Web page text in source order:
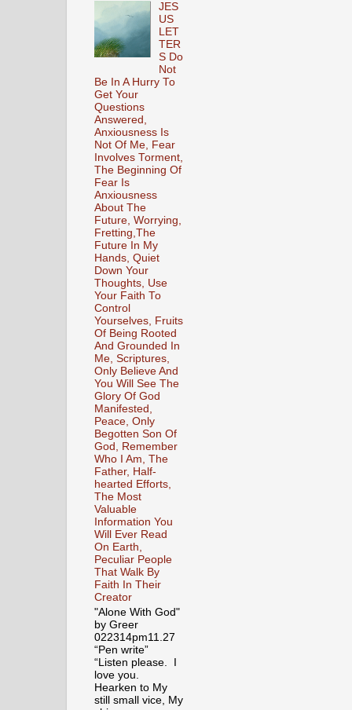
JES
US
LET
TER
S Do
Not
Be In A Hurry To
Get Your
Questions
Answered,
Anxiousness Is
Not Of Me, Fear
Involves Torment,
The Beginning Of
Fear Is
Anxiousness
About The
Future, Worrying,
Fretting,The
Future In My
Hands, Quiet
Down Your
Thoughts, Use
Your Faith To
Control
Yourselves, Fruits
Of Being Rooted
And Grounded In
Me, Scriptures,
Only Believe And
You Will See The
Glory Of God
Manifested,
Peace, Only
Begotten Son Of
God, Remember
Who I Am, The
Father, Half-
hearted Efforts,
The Most
Valuable
Information You
Will Ever Read
On Earth,
Peculiar People
That Walk By
Faith In Their
Creator
"Alone With God"
by Greer
022314pm11.27
“Pen write”
“Listen please. I
love you.
Hearken to My
still small vice, My